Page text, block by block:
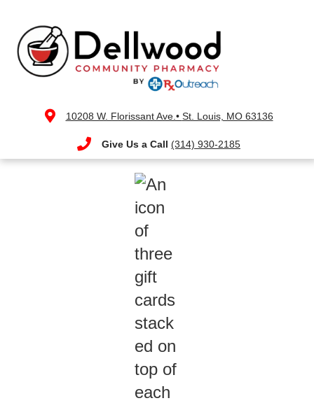
10208 W. Florissant Ave.• St. Louis, MO 63136
Give Us a Call (314) 930-2185